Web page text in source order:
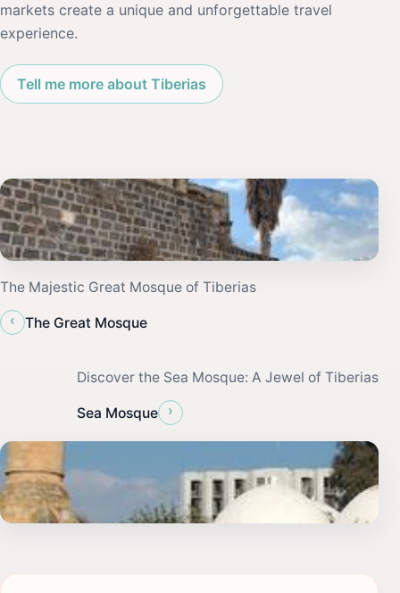
markets create a unique and unforgettable travel
experience.
Tell me more about Tiberias
The Majestic Great Mosque of Tiberias
‹
The Great Mosque
Discover the Sea Mosque: A Jewel of Tiberias
Sea Mosque ›